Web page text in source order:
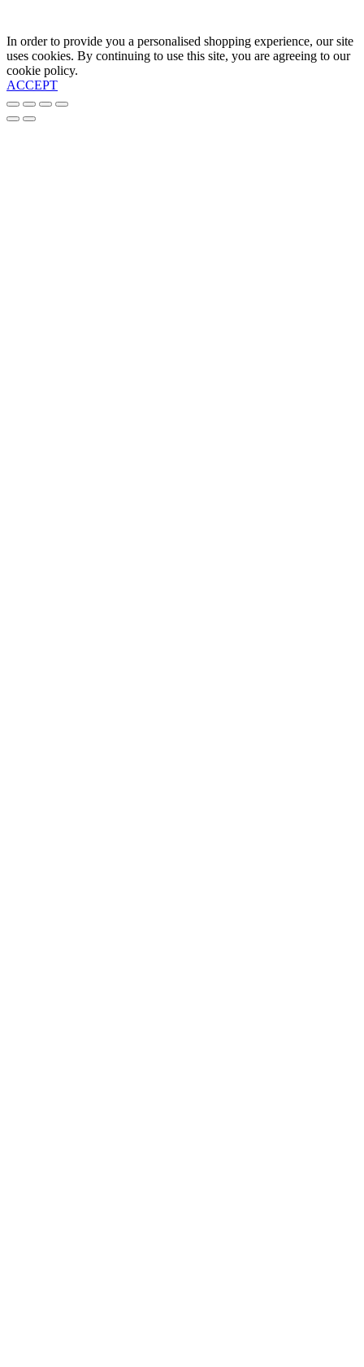
In order to provide you a personalised shopping experience, our site
uses cookies. By continuing to use this site, you are agreeing to our
cookie policy.
ACCEPT